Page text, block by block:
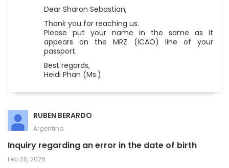
Dear Sharon Sebastian,
Thank you for reaching us.
Please put your name in the same as it
appears on the MRZ (ICAO) line of your
passport.
Best regards,
Heidi Phan (Ms.)
RUBEN BERARDO
Argentina
Inquiry regarding an error in the date of birth
Feb 20, 2026